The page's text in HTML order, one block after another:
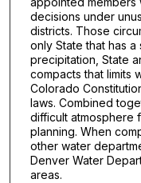
decisions under
districts. Those
only State that has
precipitation, State
compacts that limits
Colorado
laws. Combined
difficult atmosphere
planning. When
other water
Denver Water
areas.